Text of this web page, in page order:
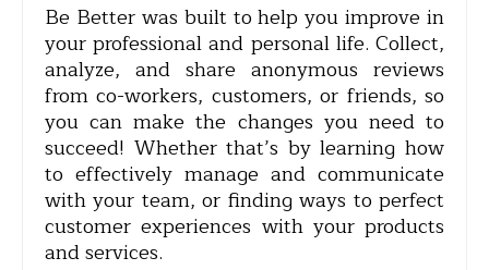
Be Better was built to help you improve in
your professional and personal life. Collect,
analyze, and share anonymous reviews
from co-workers, customers, or friends, so
you can make the changes you need to
succeed! Whether that’s by learning how
to effectively manage and communicate
with your team, or finding ways to perfect
customer experiences with your products
and services.